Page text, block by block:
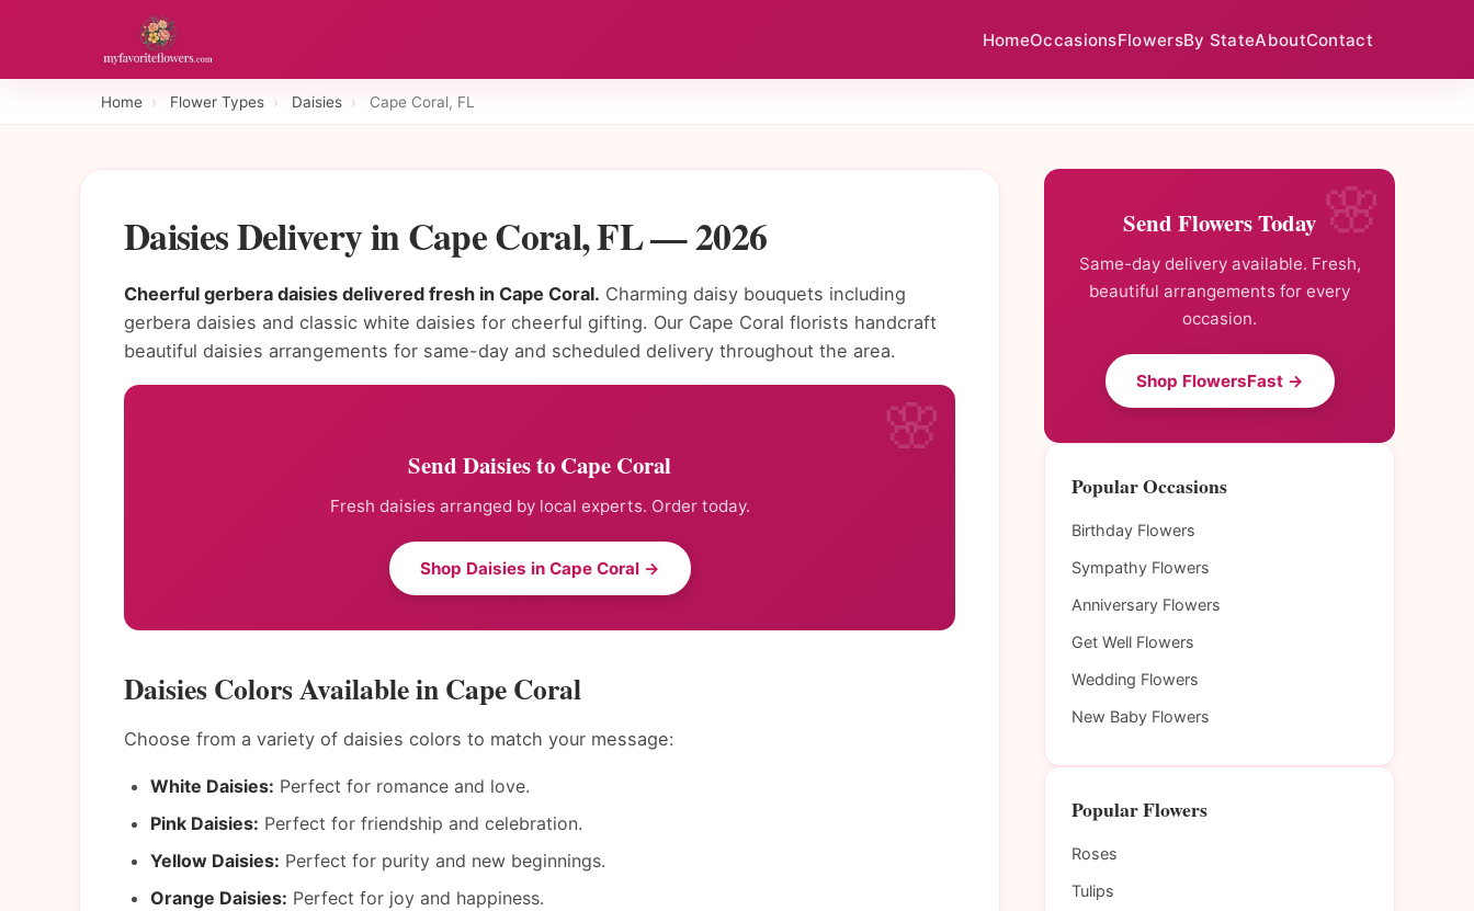
HomeOccasionsFlowersBy StateAboutContact
Home › Flower Types › Daisies › Cape Coral, FL
Daisies Delivery in Cape Coral, FL — 2026
Cheerful gerbera daisies delivered fresh in Cape Coral. Charming daisy bouquets including
gerbera daisies and classic white daisies for cheerful gifting. Our Cape Coral florists handcraft
beautiful daisies arrangements for same-day and scheduled delivery throughout the area.
Send Daisies to Cape Coral
Fresh daisies arranged by local experts. Order today.
Shop Daisies in Cape Coral →
Daisies Colors Available in Cape Coral
Choose from a variety of daisies colors to match your message:
White Daisies: Perfect for romance and love.
Pink Daisies: Perfect for friendship and celebration.
Yellow Daisies: Perfect for purity and new beginnings.
Orange Daisies: Perfect for joy and happiness.
Send Flowers Today
Same-day delivery available. Fresh,
beautiful arrangements for every
occasion.
Shop FlowersFast →
Popular Occasions
Birthday Flowers
Sympathy Flowers
Anniversary Flowers
Get Well Flowers
Wedding Flowers
New Baby Flowers
Popular Flowers
Roses
Tulips